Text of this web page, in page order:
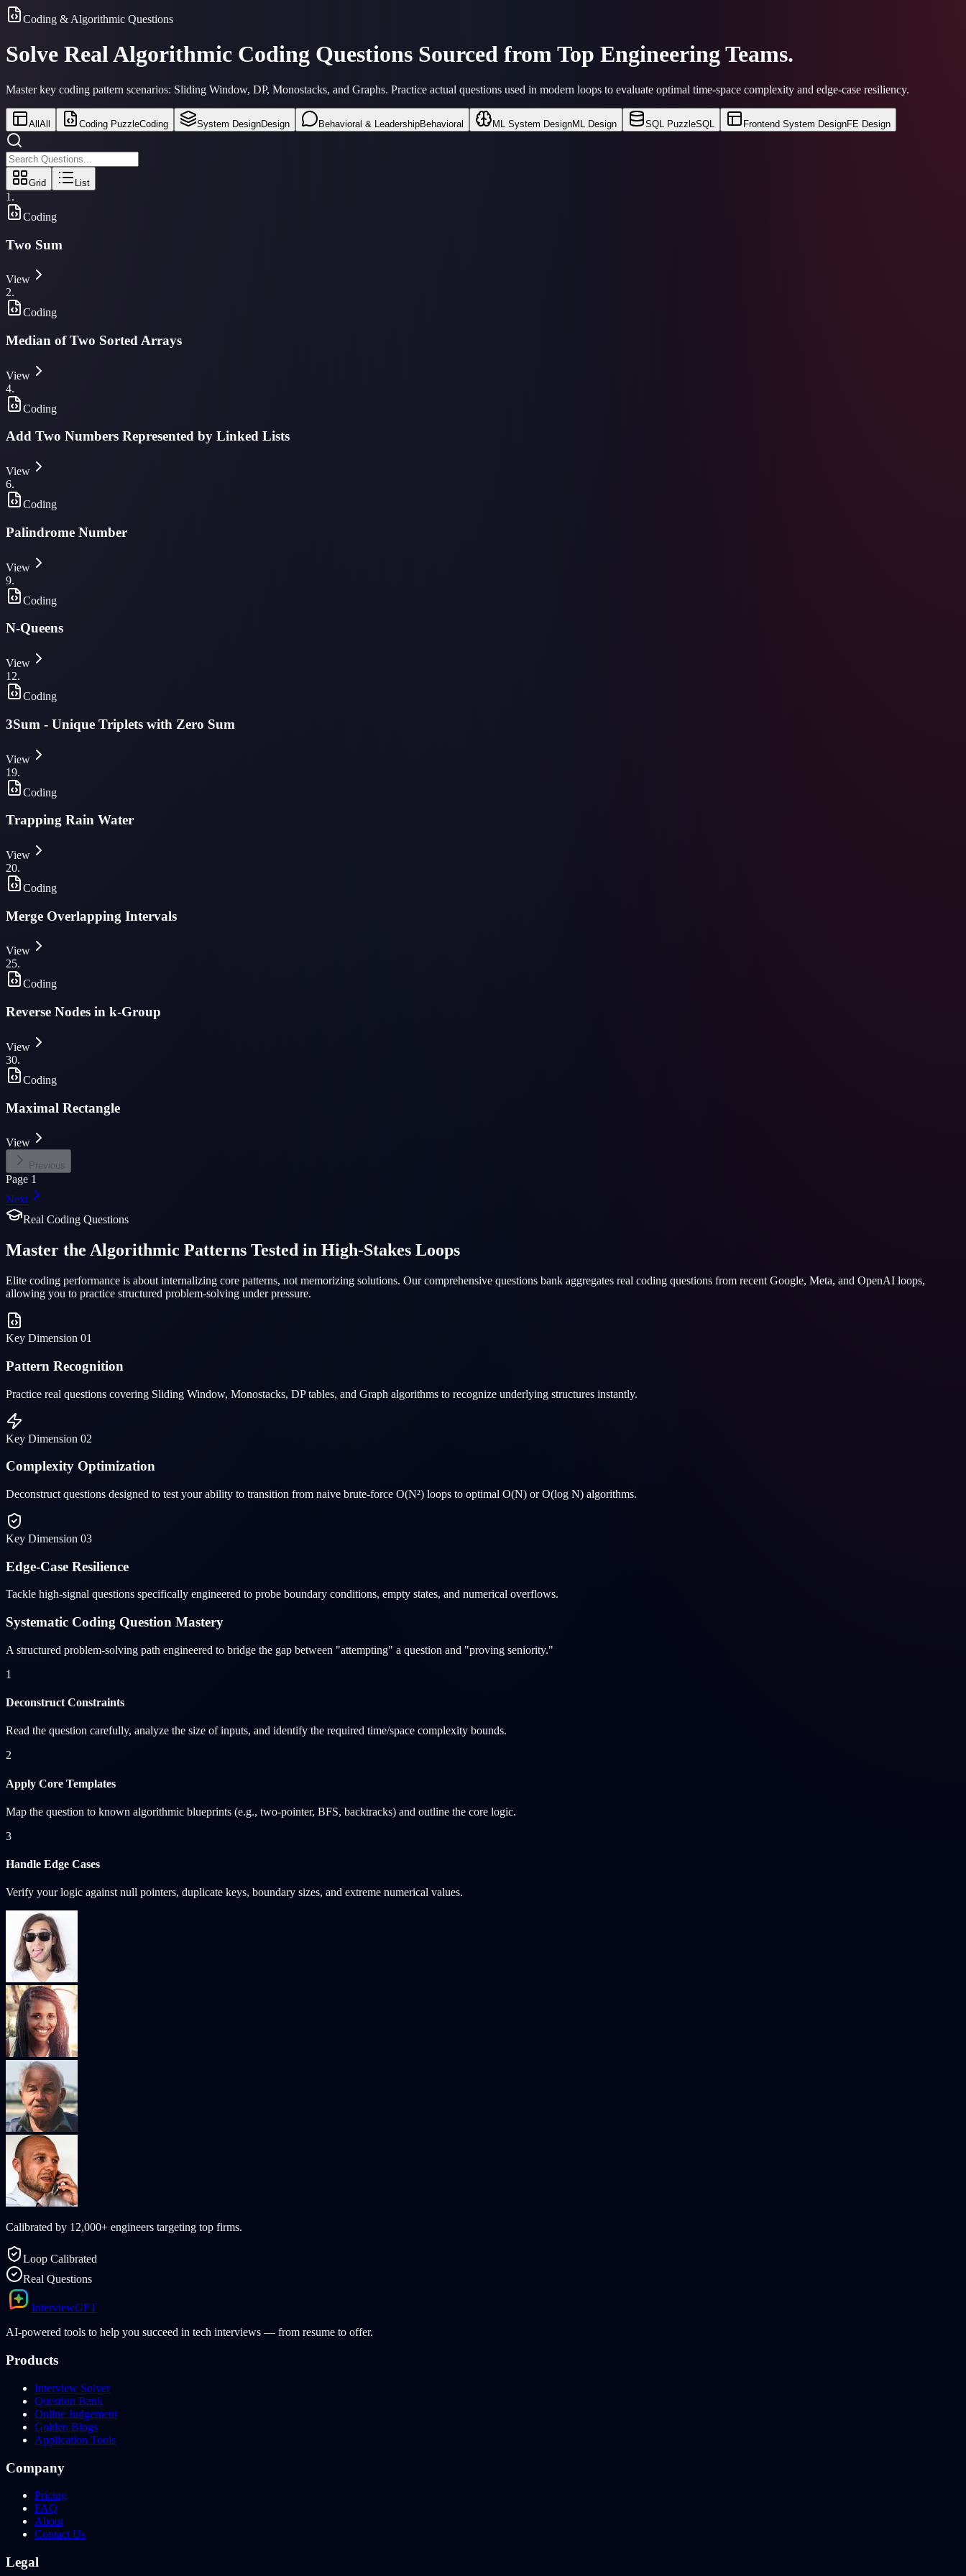
Coding & Algorithmic Questions
Solve Real Algorithmic Coding Questions Sourced fromTop Engineering Teams.
Master key coding pattern scenarios: Sliding Window, DP, Monostacks, and Graphs. Practice actual questions used in modern loops to evaluate optimal time-space complexity and edge-case resiliency.
All All Coding PuzzleCoding System DesignDesign Behavioral & LeadershipBehavioral ML System DesignML Design SQL PuzzleSQL Frontend System DesignFE Design
Grid List
1 .
Coding
Two Sum
View
2.
Coding
Median of Two Sorted Arrays
View
4.
Coding
Add Two Numbers Represented by Linked Lists
View
6.
Coding
Palindrome Number
View
9.
Coding
N-Queens
View
12.
Coding
3Sum - Unique Triplets with Zero Sum
View
19.
Coding
Trapping Rain Water
View
20.
Coding
Merge Overlapping Intervals
View
25.
Coding
Reverse Nodes in k-Group
View
30.
Coding
Maximal Rectangle
View
Previous
Page 1
Next
Real Coding Questions
Master the Algorithmic Patterns Tested in High-Stakes Loops
Elite coding performance is about internalizing core patterns, not memorizing solutions. Our comprehensive questions bank aggregates real coding questions from recent Google, Meta, and OpenAI loops,
allowing you to practice structured problem-solving under pressure.
Key Dimension 01
Pattern Recognition
Practice real questions covering Sliding Window, Monostacks, DP tables, and Graph algorithms to recognize underlying structures instantly.
Key Dimension 02
Complexity Optimization
Deconstruct questions designed to test your ability to transition from naive brute-force O(N²) loops to optimal O(N) or O(log N) algorithms.
Key Dimension 03
Edge-Case Resilience
Tackle high-signal questions specifically engineered to probe boundary conditions, empty states, and numerical overflows.
Systematic Coding Question Mastery
A structured problem-solving path engineered to bridge the gap between "attempting" a question and "proving seniority."
1
Deconstruct Constraints
Read the question carefully, analyze the size of inputs, and identify the required time/space complexity bounds.
2
Apply Core Templates
Map the question to known algorithmic blueprints (e.g., two-pointer, BFS, backtracks) and outline the core logic.
3
Handle Edge Cases
Verify your logic against null pointers, duplicate keys, boundary sizes, and extreme numerical values.
Calibrated by 12,000+ engineers targeting top firms.
Loop Calibrated
Real Questions
InterviewGPT
AI-powered tools to help you succeed in tech interviews — from resume to offer.
Products
Interview Solver
Question Bank
Online Judgement
Golden Blogs
Application Tools
Company
Pricing
FAQ
About
Contact Us
Legal